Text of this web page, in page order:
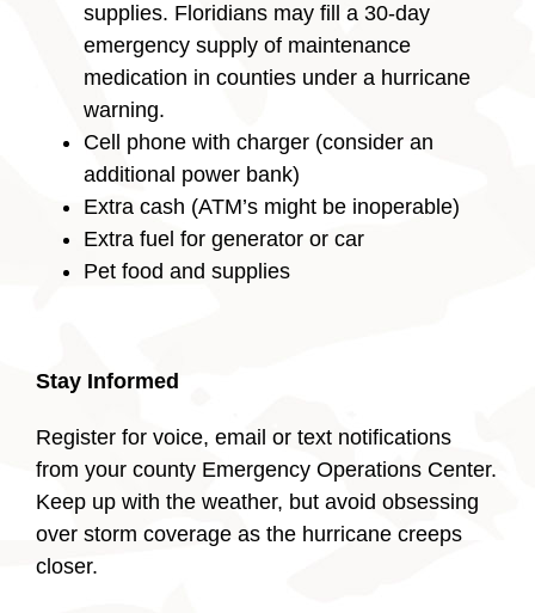
supplies. Floridians may fill a 30-day
emergency supply of maintenance
medication in counties under a hurricane
warning.
Cell phone with charger (consider an
additional power bank)
Extra cash (ATM’s might be inoperable)
Extra fuel for generator or car
Pet food and supplies
Stay Informed
Register for voice, email or text notifications
from your county Emergency Operations Center.
Keep up with the weather, but avoid obsessing
over storm coverage as the hurricane creeps
closer.